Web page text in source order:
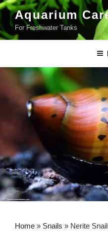
Skip
content
Aquarium
For Freshwater Tanks
Home » Snails » Nerite